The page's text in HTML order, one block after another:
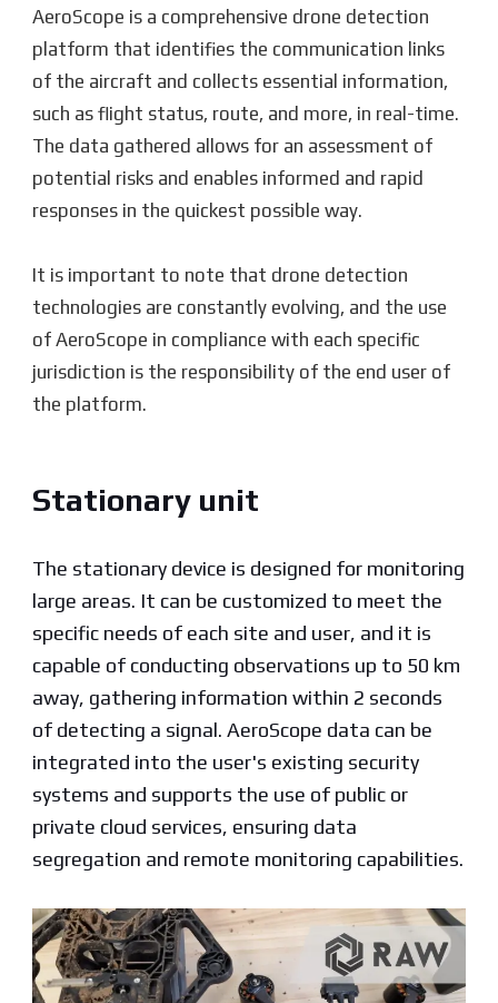
AeroScope is a comprehensive drone detection
platform that identifies the communication links
of the aircraft and collects essential information,
such as flight status, route, and more, in real-time.
The data gathered allows for an assessment of
potential risks and enables informed and rapid
responses in the quickest possible way.
It is important to note that drone detection
technologies are constantly evolving, and the use
of AeroScope in compliance with each specific
jurisdiction is the responsibility of the end user of
the platform.
Stationary unit
The stationary device is designed for monitoring
large areas. It can be customized to meet the
specific needs of each site and user, and it is
capable of conducting observations up to 50 km
away, gathering information within 2 seconds
of detecting a signal. AeroScope data can be
integrated into the user's existing security
systems and supports the use of public or
private cloud services, ensuring data
segregation and remote monitoring capabilities.